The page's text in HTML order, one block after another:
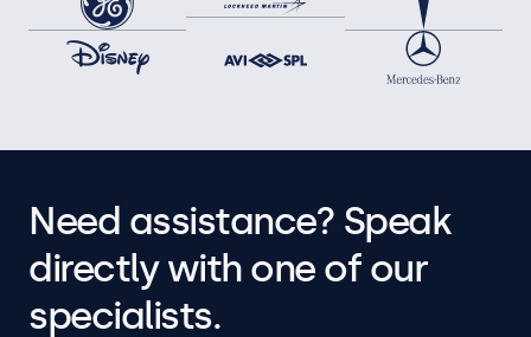
Need assistance? Speak
directly with one of our
specialists.